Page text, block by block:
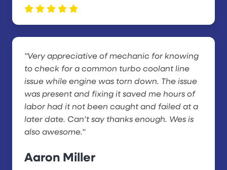
"Very appreciative of mechanic for knowing
to check for a common turbo coolant line
issue while engine was torn down. The issue
was present and fixing it saved me hours of
labor had it not been caught and failed at a
later date. Can’t say thanks enough. Wes is
also awesome."
Aaron Miller